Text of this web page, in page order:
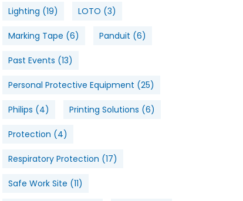
Lighting (19) LOTO (3)
Marking Tape (6) Panduit (6)
Past Events (13)
Personal Protective Equipment (25)
Philips (4) Printing Solutions (6)
Protection (4)
Respiratory Protection (17)
Safe Work Site (11)